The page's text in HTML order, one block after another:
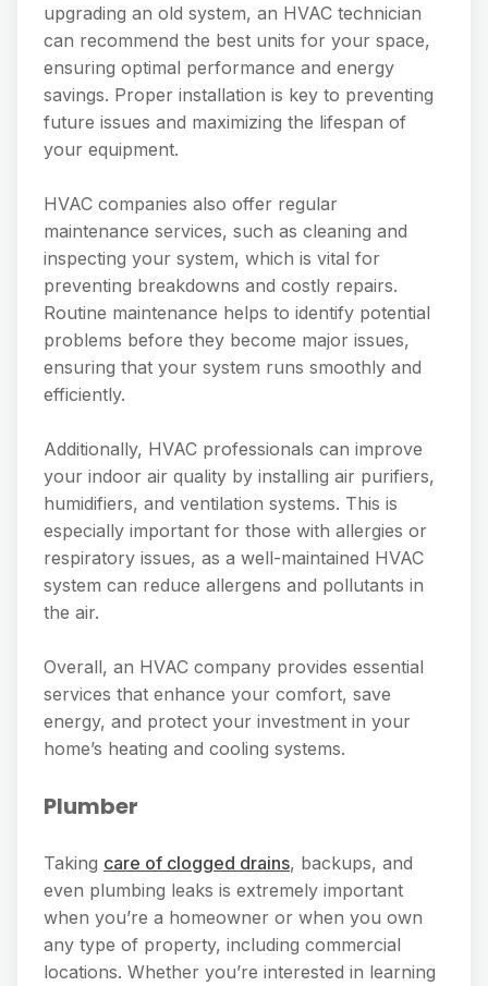
upgrading an old system, an HVAC technician
can recommend the best units for your space,
ensuring optimal performance and energy
savings. Proper installation is key to preventing
future issues and maximizing the lifespan of
your equipment.
HVAC companies also offer regular
maintenance services, such as cleaning and
inspecting your system, which is vital for
preventing breakdowns and costly repairs.
Routine maintenance helps to identify potential
problems before they become major issues,
ensuring that your system runs smoothly and
efficiently.
Additionally, HVAC professionals can improve
your indoor air quality by installing air purifiers,
humidifiers, and ventilation systems. This is
especially important for those with allergies or
respiratory issues, as a well-maintained HVAC
system can reduce allergens and pollutants in
the air.
Overall, an HVAC company provides essential
services that enhance your comfort, save
energy, and protect your investment in your
home’s heating and cooling systems.
Plumber
Taking care of clogged drains, backups, and
even plumbing leaks is extremely important
when you’re a homeowner or when you own
any type of property, including commercial
locations. Whether you’re interested in learning